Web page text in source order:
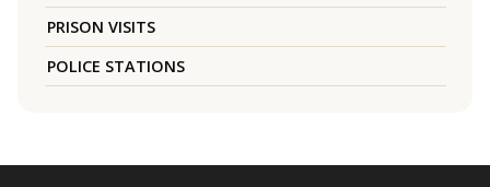
PRISON VISITS
POLICE STATIONS